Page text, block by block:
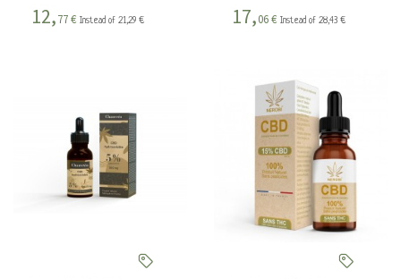
12,77 € Instead of 21,29 € 17,06 € Instead of 28,43 €